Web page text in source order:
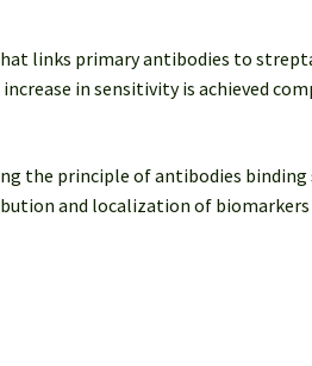
links primary antibodies to
in sensitivity is achieved
the principle of antibodies
and localization of